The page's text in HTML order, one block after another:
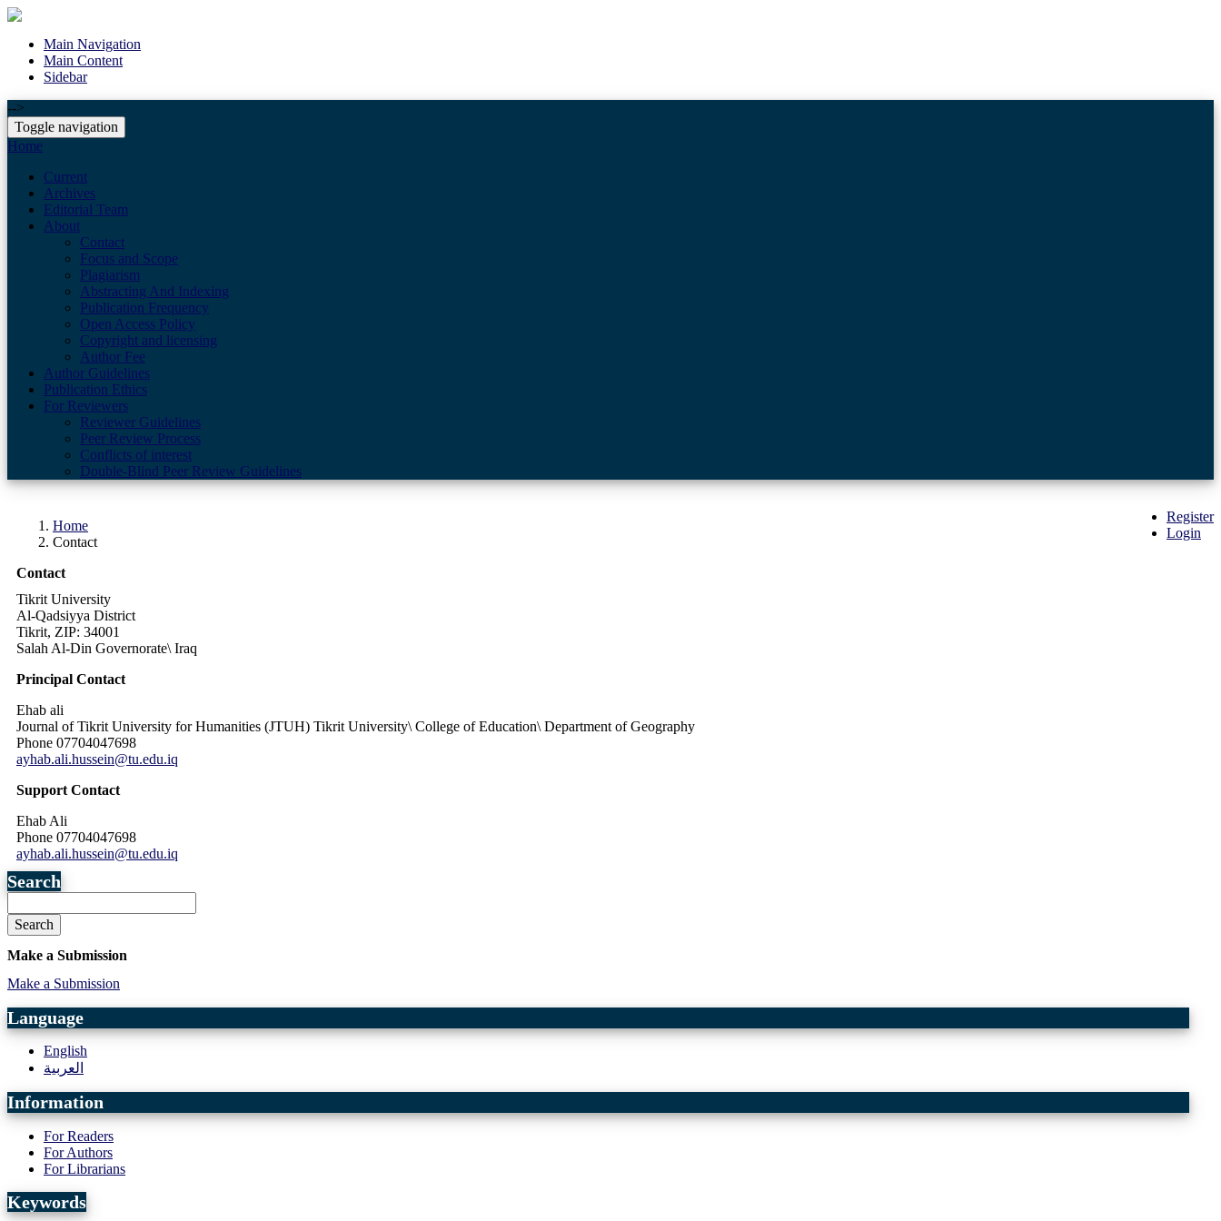
Main Navigation
Main Content
Sidebar
-->
Toggle navigation
Home
Current
Archives
Editorial Team
About
Contact
Focus and Scope
Plagiarism
Abstracting And Indexing
Publication Frequency
Open Access Policy
Copyright and licensing
Author Fee
Author Guidelines
Publication Ethics
For Reviewers
Reviewer Guidelines
Peer Review Process
Conflicts of interest
Double-Blind Peer Review Guidelines
Register
Login
Home
Contact
Contact
Tikrit University
Al-Qadsiyya District
Tikrit, ZIP: 34001
Salah Al-Din Governorate\ Iraq
Principal Contact
Ehab ali
Journal of Tikrit University for Humanities (JTUH) Tikrit University\ College of Education\ Department of Geography
Phone 07704047698
ayhab.ali.hussein@tu.edu.iq
Support Contact
Ehab Ali
Phone 07704047698
ayhab.ali.hussein@tu.edu.iq
Search
Search
Make a Submission
Make a Submission
Language
English
العربية
Information
For Readers
For Authors
For Librarians
Keywords